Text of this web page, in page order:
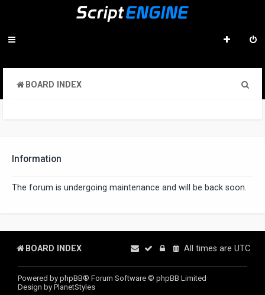
BOARD INDEX
Information
The forum is undergoing maintenance and will be back soon.
BOARD INDEX All times are UTC
Powered by phpBB® Forum Software © phpBB Limited
Design by PlanetStyles